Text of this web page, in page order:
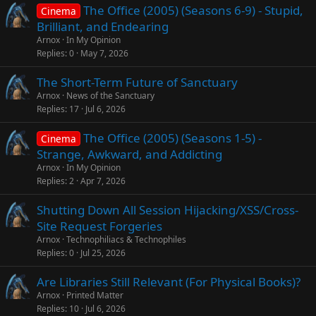
Cinema The Office (2005) (Seasons 6-9) - Stupid,
Brilliant, and Endearing
Arnox In My Opinion
Replies 0 May 7, 2026
The Short-Term Future of Sanctuary
Arnox News of the Sanctuary
Replies 17 Jul 6, 2026
Cinema The Office (2005) (Seasons 1-5) -
Strange, Awkward, and Addicting
Arnox In My Opinion
Replies 2 Apr 7, 2026
Shutting Down All Session Hijacking/XSS/Cross-
Site Request Forgeries
Arnox Technophiliacs & Technophiles
Replies 0 Jul 25, 2026
Are Libraries Still Relevant (For Physical Books)?
Arnox Printed Matter
Replies 10 Jul 6, 2026